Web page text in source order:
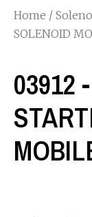
Home /
SOLENOID
03912